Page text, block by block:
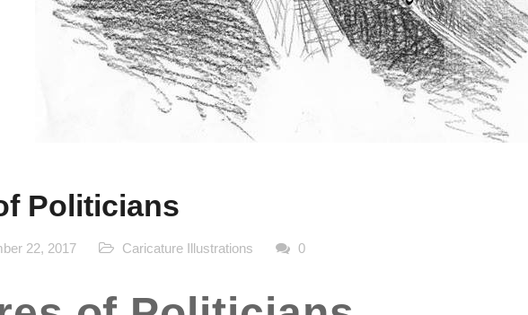
Politicians
22, 2017 Caricature Illustrations 0